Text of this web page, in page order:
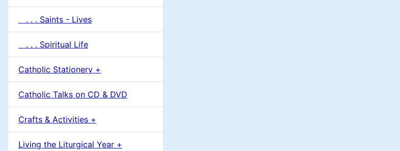
. . . Saints - Lives
. . . Spiritual Life
Catholic Stationery +
Catholic Talks on CD & DVD
Crafts & Activities +
Living the Liturgical Year +